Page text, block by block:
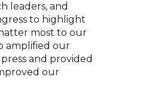
leaders, and
to highlight
most to our
amplified our
and provided
our